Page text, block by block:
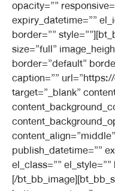
opacity=””
expiry_datetime=””
border=””
size=”full”
border=”default”
caption=””
target=”_blank”
publish_datetime=””
el_class=””
[/